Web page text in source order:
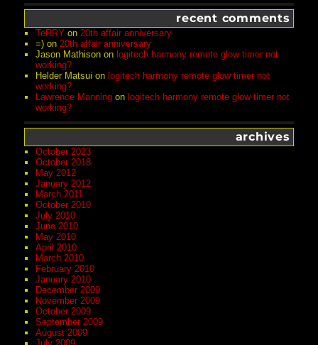
recent comments
TeRRY on 20th affair anniversary
=) on 20th affair anniversary
Jason Mathison onlogitech harmony remote glow timer not
working?
Helder Matsui onlogitech harmony remote glow timer not
working?
Lawrence Manning onlogitech harmony remote glow timer not
working?
archives
October 2023
October 2018
May 2012
January 2012
March 2011
October 2010
July 2010
June 2010
May 2010
April 2010
March 2010
February 2010
January 2010
December 2009
November 2009
October 2009
September 2009
August 2009